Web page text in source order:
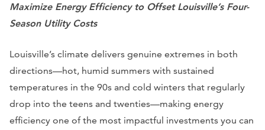
Maximize Energy Efficiency to Offset Louisville’s Four-
Season Utility Costs
Louisville’s climate delivers genuine extremes in both
directions—hot, humid summers with sustained
temperatures in the 90s and cold winters that regularly
drop into the teens and twenties—making energy
efficiency one of the most impactful investments you can